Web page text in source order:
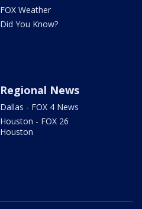
FOX Weather
Did You Know?
Regional News
Dallas - FOX 4 News
Houston - FOX 26
Houston